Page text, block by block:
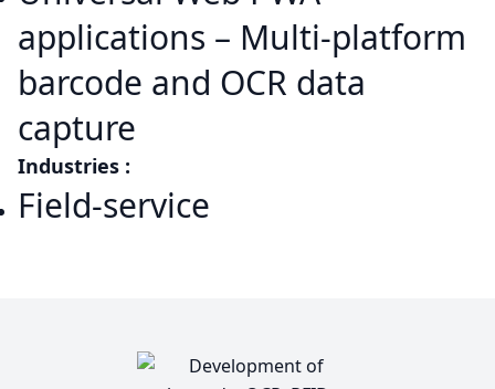
applications – Multi-platform
barcode and OCR data
capture
Industries :
Field-service